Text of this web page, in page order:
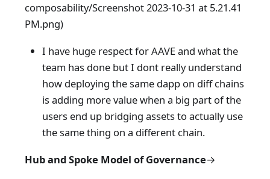
composability/Screenshot 2023-10-31 at 5.21.41
PM.png)
I have huge respect for AAVE and what the
team has done but I dont really understand
how deploying the same dapp on diff chains
is adding more value when a big part of the
users end up bridging assets to actually use
the same thing on a different chain.
Hub and Spoke Model of Governance→